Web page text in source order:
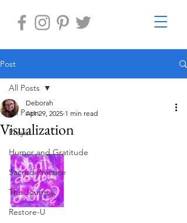
Post
All Posts
Prayer
Humor and Gratitude
Sacred Practice
The Journey
Restore-U
All Posts
Visualization
Deborah
Apr 29, 2025 1 min read